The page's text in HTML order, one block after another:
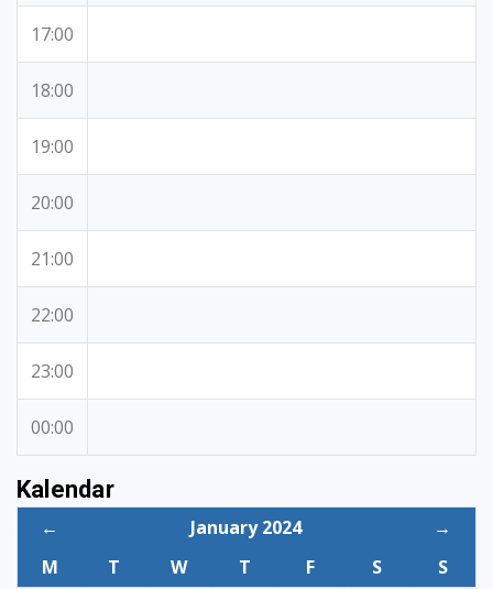
17:00
18:00
19:00
20:00
21:00
22:00
23:00
00:00
Kalendar
← January 2024
→
M
T W T F S
S